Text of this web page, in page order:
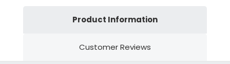
Product Information
Customer Reviews